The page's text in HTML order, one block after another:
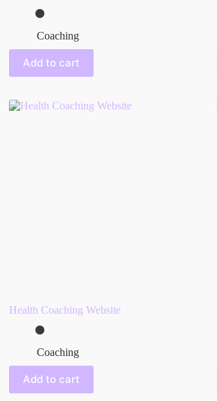
Coaching
Add to cart
Health Coaching Website
Coaching
Add to cart